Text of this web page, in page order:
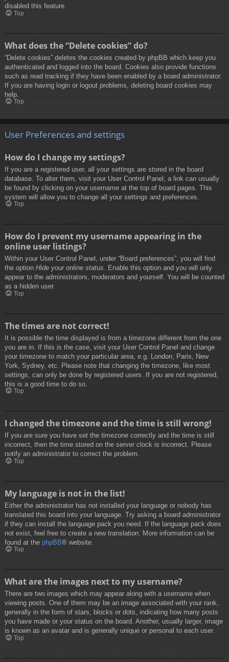
disabled this feature.
Top
What does the “Delete cookies” do?
“Delete cookies” deletes the cookies created by phpBB which keep you
authenticated and logged into the board. Cookies also provide functions
such as read tracking if they have been enabled by a board administrator.
If you are having login or logout problems, deleting board cookies may
help.
Top
User Preferences and settings
How do I change my settings?
If you are a registered user, all your settings are stored in the board
database. To alter them, visit your User Control Panel; a link can usually
be found by clicking on your username at the top of board pages. This
system will allow you to change all your settings and preferences.
Top
How do I prevent my username appearing in the
online user listings?
Within your User Control Panel, under “Board preferences”, you will find
the option Hide your online status. Enable this option and you will only
appear to the administrators, moderators and yourself. You will be counted
as a hidden user.
Top
The times are not correct!
It is possible the time displayed is from a timezone different from the one
you are in. If this is the case, visit your User Control Panel and change
your timezone to match your particular area, e.g. London, Paris, New
York, Sydney, etc. Please note that changing the timezone, like most
settings, can only be done by registered users. If you are not registered,
this is a good time to do so.
Top
I changed the timezone and the time is still wrong!
If you are sure you have set the timezone correctly and the time is still
incorrect, then the time stored on the server clock is incorrect. Please
notify an administrator to correct the problem.
Top
My language is not in the list!
Either the administrator has not installed your language or nobody has
translated this board into your language. Try asking a board administrator
if they can install the language pack you need. If the language pack does
not exist, feel free to create a new translation. More information can be
found at the phpBB® website.
Top
What are the images next to my username?
There are two images which may appear along with a username when
viewing posts. One of them may be an image associated with your rank,
generally in the form of stars, blocks or dots, indicating how many posts
you have made or your status on the board. Another, usually larger, image
is known as an avatar and is generally unique or personal to each user.
Top